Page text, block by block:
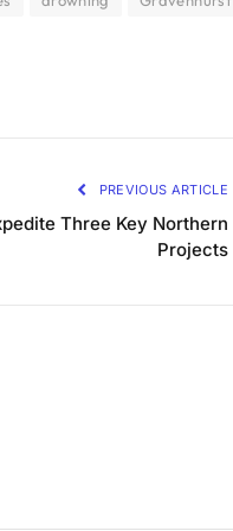
PREVIOUS ARTICLE
Three Key Northern
Projects